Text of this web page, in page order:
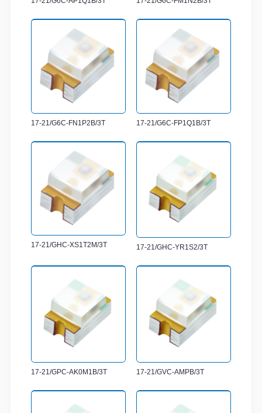
17-21/G6C-FN1P2B/3T 17-21/G6C-FP1Q1B/3T
17-21/GHC-XS1T2M/3T 17-21/GHC-YR1S2/3T
17-21/GPC-AK0M1B/3T 17-21/GVC-AMPB/3T